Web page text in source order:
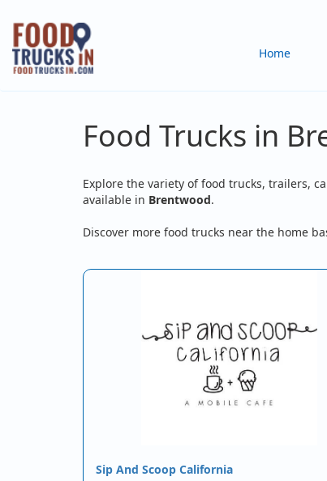
Skip
main
content
Home
Food Trucks in
Explore the variety of food trucks, trailers,
available in Brentwood.
Discover more food trucks near the home
Sip And Scoop California